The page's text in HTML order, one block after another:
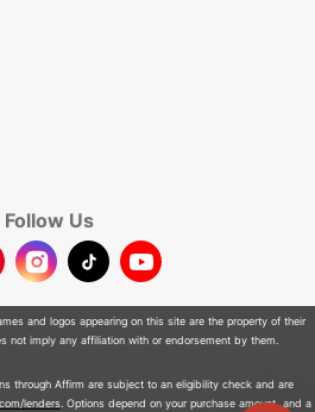
Follow Us
Instagram
TikTokYouTube
and logos appearing on this site are the property of their
not imply any affiliation with or endorsement by them.
through Affirm are subject to an eligibility check and are
lenders. Options depend on your purchase amount, and a